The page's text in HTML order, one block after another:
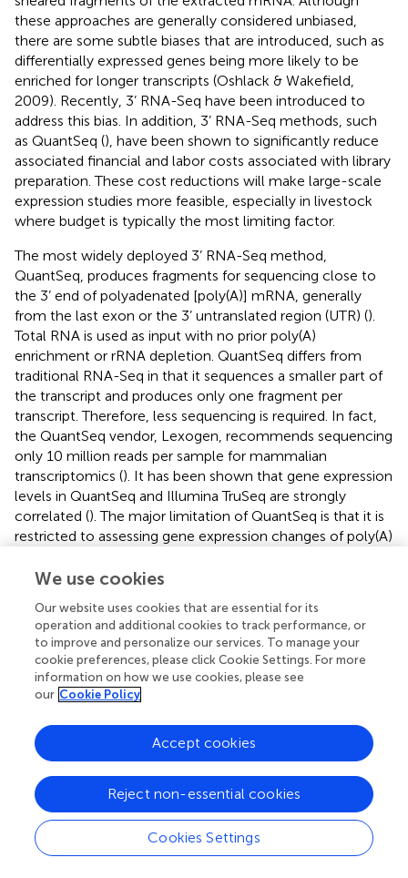
these approaches are generally considered unbiased,
there are some subtle biases that are introduced, such as
differentially expressed genes being more likely to be
enriched for longer transcripts (Oshlack & Wakefield,
2009). Recently, 3’ RNA-Seq have been introduced to
address this bias. In addition, 3’ RNA-Seq methods, such
as QuantSeq (), have been shown to significantly reduce
associated financial and labor costs associated with library
preparation. These cost reductions will make large-scale
expression studies more feasible, especially in livestock
where budget is typically the most limiting factor.
The most widely deployed 3’ RNA-Seq method,
QuantSeq, produces fragments for sequencing close to
the 3’ end of polyadenated [poly(A)] mRNA, generally
from the last exon or the 3’ untranslated region (UTR) ().
Total RNA is used as input with no prior poly(A)
enrichment or rRNA depletion. QuantSeq differs from
traditional RNA-Seq in that it sequences a smaller part of
the transcript and produces only one fragment per
transcript. Therefore, less sequencing is required. In fact,
the QuantSeq vendor, Lexogen, recommends sequencing
only 10 million reads per sample for mammalian
transcriptomics (). It has been shown that gene expression
levels in QuantSeq and Illumina TruSeq are strongly
correlated (). The major limitation of QuantSeq is that it is
restricted to assessing gene expression changes of poly(A)
mutations or novel transcripts. For longer transcripts with
RNA-Seq may be more appropriate. To date, QuantSeq
has been deployed in transcriptomic studies of multiple
livestock species, including cattle (;;;), sheep (), chicken
) and pigs (;; ;).
Seq library preparation, is that the user needs to process
each sample on an individual basis. To address this
individual samples during the reverse transcription
reaction, have been developed (). Once individual samples
have been labeled, they are pooled, and the remainder of
the library processing steps are performed in bulk. This
We use cookies
Our website uses cookies that are essential for its
operation and additional cookies to track performance, or
to improve and personalize our services. To manage your
cookie preferences, please click Cookie Settings. For more
information on how we use cookies, please see
our Cookie Policy
Cookies Settings
Reject non-essential cookies
Accept cookies